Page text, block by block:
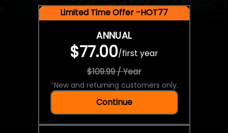
Limited Time Offer -HOT77
ANNUAL
$77.00/first year
$109.99 / Year
*New and returning customers only.
Continue